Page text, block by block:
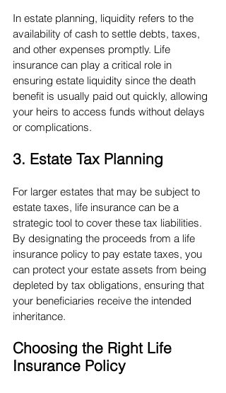
In estate planning, liquidity refers to the
availability of cash to settle debts, taxes,
and other expenses promptly. Life
insurance can play a critical role in
ensuring estate liquidity since the death
benefit is usually paid out quickly, allowing
your heirs to access funds without delays
or complications.
3. Estate Tax Planning
For larger estates that may be subject to
estate taxes, life insurance can be a
strategic tool to cover these tax liabilities.
By designating the proceeds from a life
insurance policy to pay estate taxes, you
can protect your estate assets from being
depleted by tax obligations, ensuring that
your beneficiaries receive the intended
inheritance.
Choosing the Right Life
Insurance Policy